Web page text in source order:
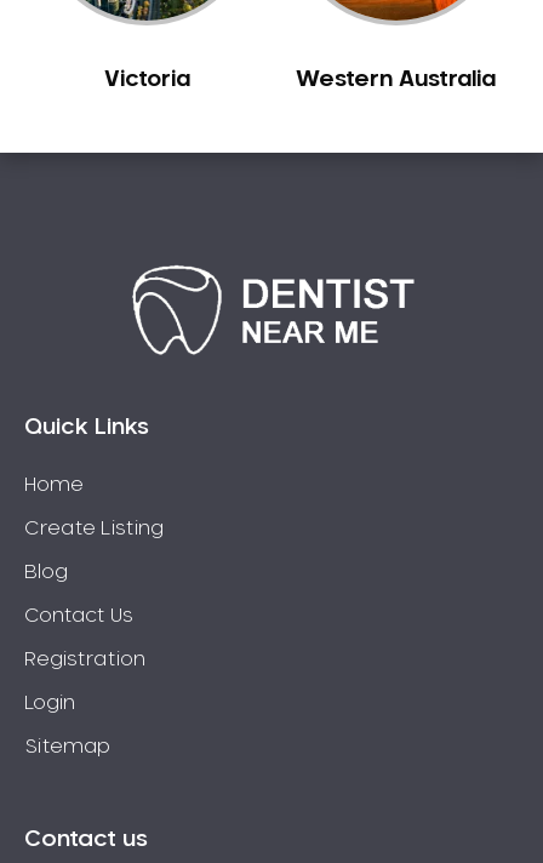
Darling
Eaglehawk
East Richmond
Elmore
Elsternwick
Eltham
Essendon
Euroa
Victoria Western Australia
Quick Links
Home
Create Listing
Blog
Contact Us
Registration
Login
Sitemap
Contact us